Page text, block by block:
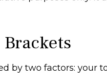
by two factors: your